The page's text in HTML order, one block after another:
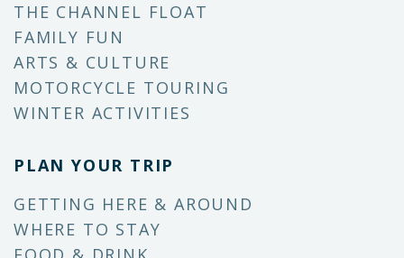
THE CHANNEL FLOAT
FAMILY FUN
ARTS & CULTURE
MOTORCYCLE TOURING
WINTER ACTIVITIES
PLAN YOUR TRIP
GETTING HERE & AROUND
WHERE TO STAY